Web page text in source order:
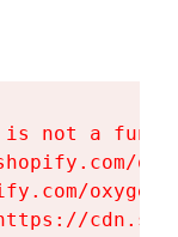
is not a